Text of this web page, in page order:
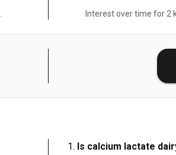
Interest over time for 2
Is calcium lactate